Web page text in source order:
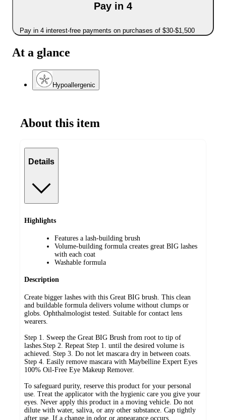
Pay in 4
Pay in 4 interest-free payments on purchases of $30-$1,500
At a glance
Hypoallergenic
About this item
Details
Highlights
Features a lash-building brush
Volume-building formula creates great BIG lashes
with each coat
Washable formula
Description
Create bigger lashes with this Great BIG brush. This clean
and buildable formula delivers volume without clumps or
globs. Ophthalmologist tested. Suitable for contact lens
wearers.
Step 1. Sweep the Great BIG Brush from root to tip of
lashes.Step 2. Repeat Step 1. until the desired volume is
achieved. Step 3. Do not let mascara dry in between coats.
Step 4. Easily remove mascara with Maybelline Expert Eyes
100% Oil-Free Eye Makeup Remover.
To safeguard purity, reserve this product for your personal
use. Treat the applicator with the hygienic care you give your
eyes. Never apply this product in a moving vehicle. Do not
dilute with water, saliva, or any other substance. Cap tightly
after use. If a change in odor or appearance occurs,